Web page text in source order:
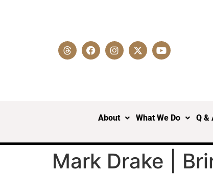
About What We Do Q &
Mark Drake |